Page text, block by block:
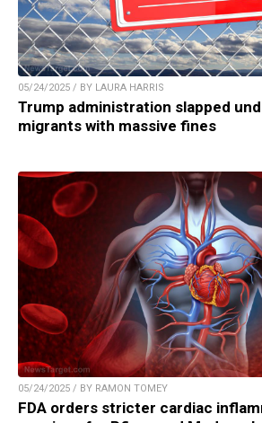
05/24/2025 / BY LAURA HARRIS
Trump administration slapped
migrants with massive fines
05/24/2025 / BY RAMON TOMEY
FDA orders stricter cardiac